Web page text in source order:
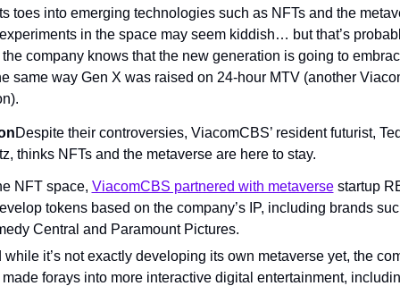
toes into emerging technologies such as NFTs and the
in the space may seem kiddish… but that’s
company knows that the new generation is going to
same way Gen X was raised on 24-hour MTV (another
Despite their controversies, ViacomCBS’ resident futurist,
thinks NFTs and the metaverse are here to stay.
NFT space, ViacomCBS partnered with metaverse startup
tokens based on the company’s IP, including brands
Central and Paramount Pictures.
while it’s not exactly developing its own metaverse yet, the
forays into more interactive digital entertainment,